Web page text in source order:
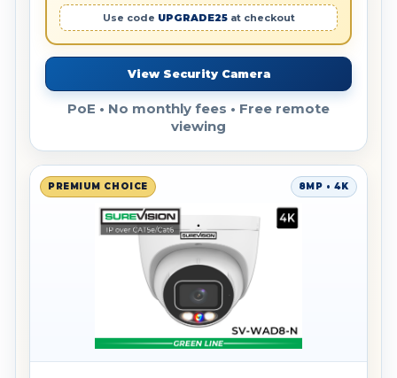
Use code UPGRADE25at checkout
View Security Camera
PoE • No monthly fees • Free remote
viewing
PREMIUM CHOICE 8MP • 4K